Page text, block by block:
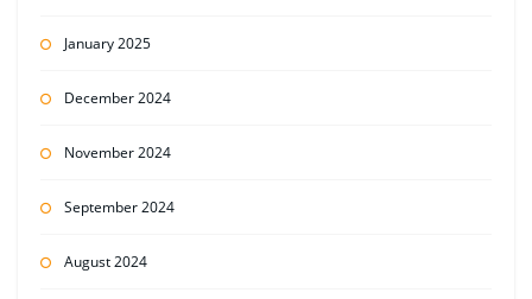
January 2025
December 2024
November 2024
September 2024
August 2024